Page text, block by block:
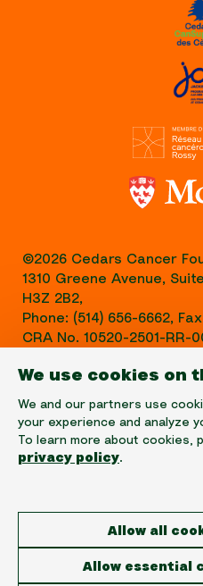
We use cookies on
We and our partners use
your experience and analyze
To learn more about cookies,
privacy policy.
Allow all
Allow essential
©2026 Cedars Cancer
1310 Greene Avenue,
H3Z 2B2,
Phone: (514) 656-6662,
CRA No. 10520-2501-RR-
Follow us onFollow